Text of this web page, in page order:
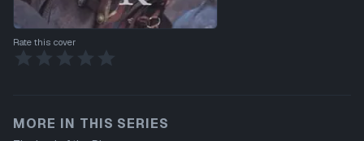
Rate this cover
MORE IN THIS SERIES